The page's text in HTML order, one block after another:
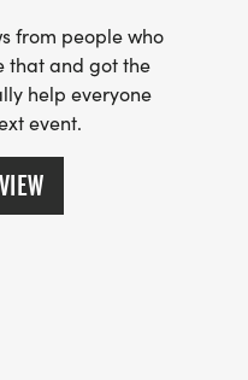
donations with
to benefit the
Literature
to celebrate the
and enjoy
OR if you would
from people who
that and got the
help everyone
event.